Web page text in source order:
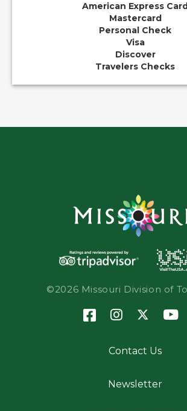
American Express
Mastercard
Personal Check
Visa
Discover
Travelers Checks
©2026 Missouri Division of
Contact Us
Newsletter